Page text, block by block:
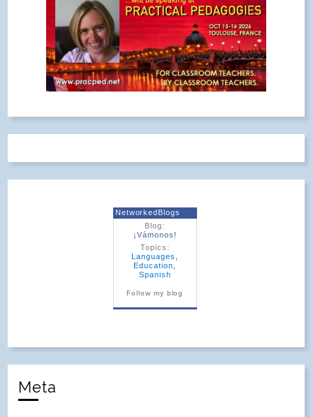
NetworkedBlogs
Blog:
¡Vámonos!
Topics:
Languages
Education
Spanish
Follow my blog
Meta